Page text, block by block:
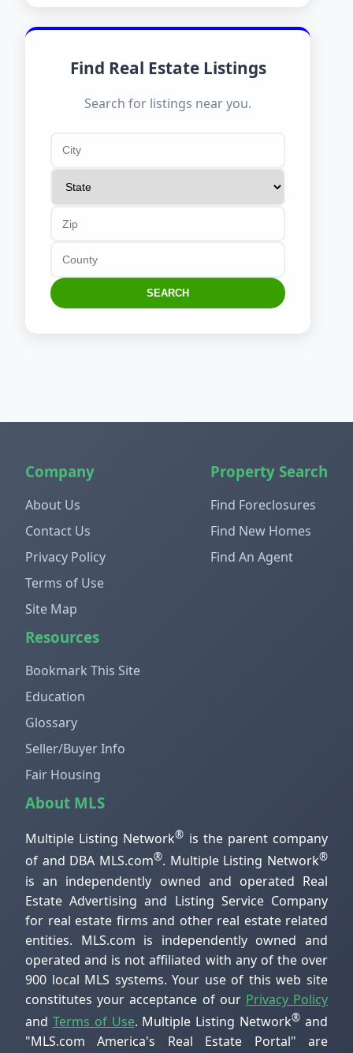
Find Real Estate Listings
Search for listings near you.
SEARCH
Company
About Us
Contact Us
Privacy Policy
Terms of Use
Site Map
Property Search
Find Foreclosures
Find New Homes
Find An Agent
Resources
Bookmark This Site
Education
Glossary
Seller/Buyer Info
Fair Housing
About MLS
Multiple Listing Network® is the parent company
of and DBA MLS.com®. Multiple Listing Network®
is an independently owned and operated Real
Estate Advertising and Listing Service Company
for real estate firms and other real estate related
entities. MLS.com is independently owned and
operated and is not affiliated with any of the over
900 local MLS systems. Your use of this web site
constitutes your acceptance of our Privacy Policy
and Terms of Use. Multiple Listing Network® and
"MLS.com America's Real Estate Portal" are